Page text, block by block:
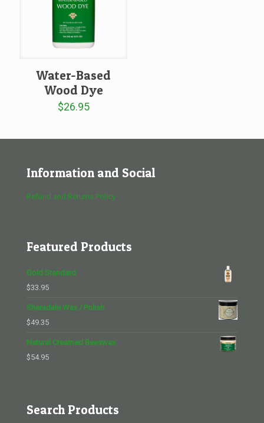
Water-Based
Wood Dye
$26.95
Information and Social
Refund and Returns Policy
Featured Products
Gold Standard
$33.95
Sheradale Wax / Polish
$49.35
Natural Creamed Beeswax
$54.95
Search Products